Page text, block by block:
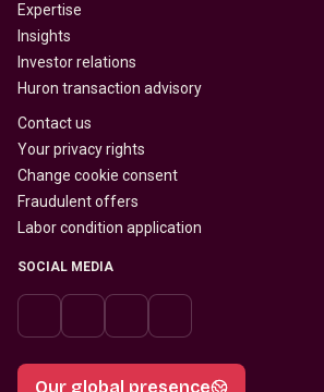
Expertise
Insights
Investor relations
Huron transaction advisory
Contact us
Your privacy rights
Change cookie consent
Fraudulent offers
Labor condition application
SOCIAL MEDIA
Our global presence